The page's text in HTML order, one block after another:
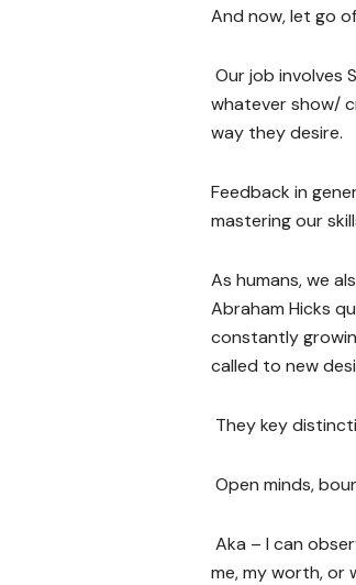
And now, let go
Our job involves
whatever show/
way they desire.
Feedback in
mastering our
As humans, we
Abraham Hicks
constantly
called to new
They key
Open minds,
Aka – I can
me, my worth, or